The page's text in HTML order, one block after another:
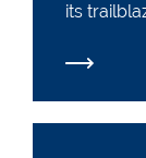
its